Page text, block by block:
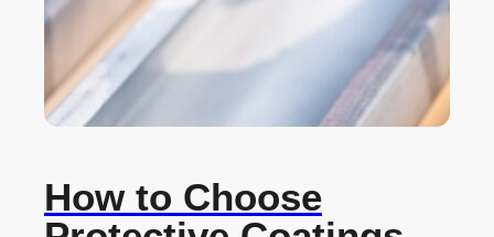
How to Choose